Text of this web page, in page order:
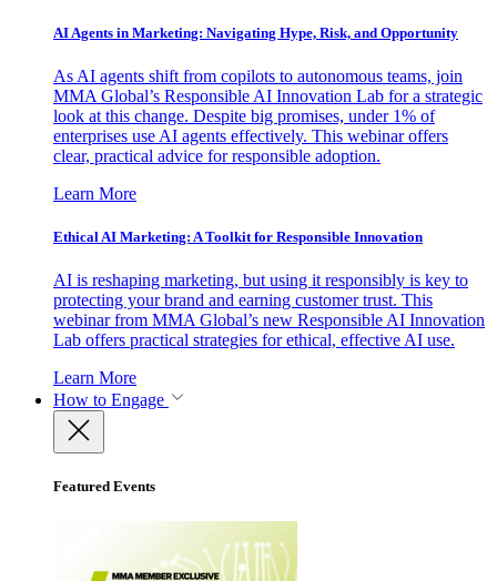
AI Agents in Marketing: Navigating Hype, Risk, and Opportunity
As AI agents shift from copilots to autonomous teams, join
MMA Global’s Responsible AI Innovation Lab for a strategic
look at this change. Despite big promises, under 1% of
enterprises use AI agents effectively. This webinar offers
clear, practical advice for responsible adoption.
Learn More
Ethical AI Marketing: A Toolkit for Responsible Innovation
AI is reshaping marketing, but using it responsibly is key to
protecting your brand and earning customer trust. This
webinar from MMA Global’s new Responsible AI Innovation
Lab offers practical strategies for ethical, effective AI use.
Learn More
How to Engage
Featured Events